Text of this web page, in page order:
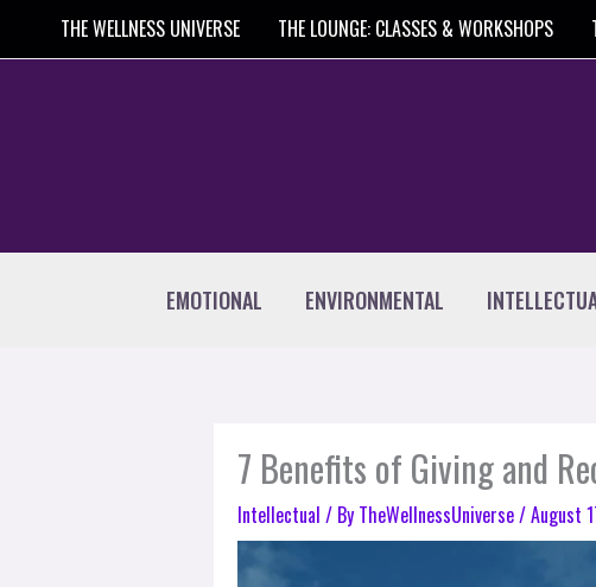
THE WELLNESS UNIVERSE THE LOUNGE: CLASSES & WORKSHOPS
EMOTIONAL ENVIRONMENTAL
7 Benefits of Giving and
Intellectual / By TheWellnessUniverse/August